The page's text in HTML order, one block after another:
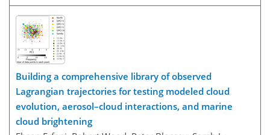
Building a comprehensive library of observed
Lagrangian trajectories for testing modeled cloud
evolution, aerosol–cloud interactions, and marine
cloud brightening